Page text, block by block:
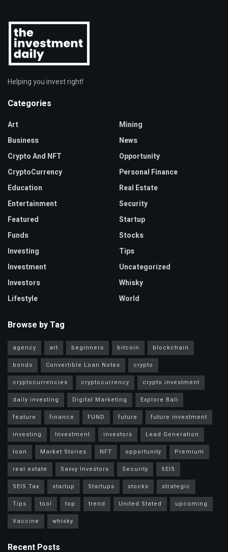
Helping you invest right!
Categories
Art
Business
Crypto And NFT
CryptoCurrency
Education
Entertainment
Featured
Funds
Investing
Investment
Investors
Lifestyle
Mining
News
Opportunity
Personal Finance
Real Estate
Security
Startup
Stocks
Tips
Uncategorized
Whisky
World
Browse by Tag
agency art beginners bitcoin
blockchain
bonds
Convertible Loan Notes
crypto
cryptocurrencies
cryptocurrency
crypto investment
daily investing
Digital Marketing
Explore Bali
feature
finance FUND future
future investment
investing
Investment investors
Lead Generation
loan
Market Stories NFT opportunity
Premium
real estate
Savvy Investors Security
SEIS
SEIS Tax
startup Startups stocks
strategic
Tips
tool top trend United Stated
upcoming
Vaccine
whisky
Recent Posts